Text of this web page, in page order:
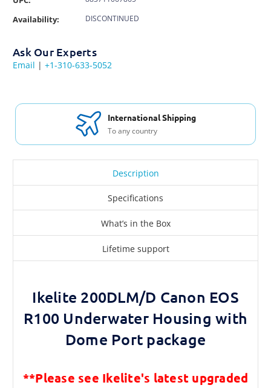
Availability: DISCONTINUED
Ask Our Experts
Email | +1-310-633-5052
International Shipping
To any country
Description
Specifications
What’s in the Box
Lifetime support
Ikelite 200DLM/D Canon EOS
R100 Underwater Housing with
Dome Port package
**Please see Ikelite's latest upgraded